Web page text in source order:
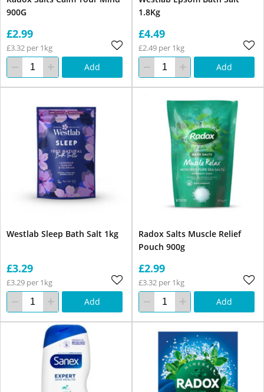
900G
£2.99
£3.32 per 1kg
Add
1.8Kg
£4.49
£2.49 per 1kg
Add
Westlab Sleep Bath Salt 1kg
£3.29
£3.29 per 1kg
Add
Radox Salts Muscle Relief
Pouch 900g
£2.99
£3.32 per 1kg
Add